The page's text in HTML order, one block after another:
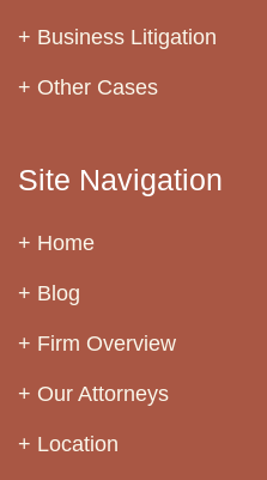
Business Litigation
Other Cases
Site Navigation
Home
Blog
Firm Overview
Our Attorneys
Location